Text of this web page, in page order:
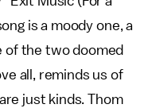
is a moody one, a
the two doomed
all, reminds us of
just kinds. Thom